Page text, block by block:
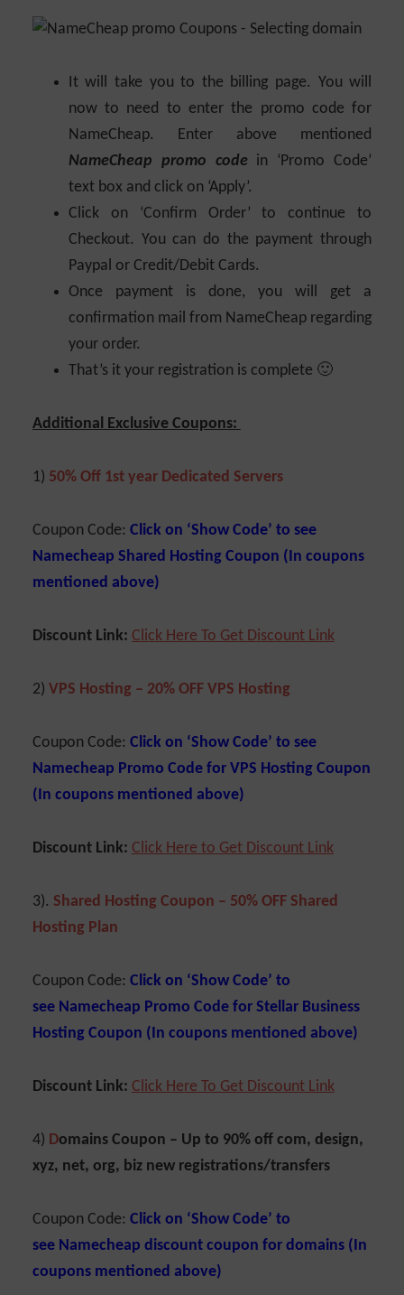
It will take you to the billing page. You will
now to need to enter the promo code for
NameCheap. Enter above mentioned
NameCheap promo codein ‘Promo Code’
text box and click on ‘Apply’.
Click on ‘Confirm Order’ to continue to
Checkout. You can do the payment through
Paypal or Credit/Debit Cards.
Once payment is done, you will get a
confirmation mail from NameCheap regarding
your order.
That’s it your registration is complete 🙂
Additional Exclusive Coupons:
1) 50% Off 1st year Dedicated Servers
Coupon Code: Click on ‘Show Code’ to see
Namecheap Shared Hosting Coupon (In coupons
mentioned above)
Discount Link: Click Here To Get Discount Link
2) VPS Hosting – 20% OFF VPS Hosting
Coupon Code: Click on ‘Show Code’ to see
Namecheap Promo Code for VPS Hosting Coupon
(In coupons mentioned above)
Discount Link: Click Here to Get Discount Link
3). Shared Hosting Coupon – 50% OFF Shared
Hosting Plan
Coupon Code: Click on ‘Show Code’ to
see Namecheap Promo Code for Stellar Business
Hosting Coupon (In coupons mentioned above)
Discount Link: Click Here To Get DiscountLink
4) Domains Coupon – Up to 90% off com, design,
xyz, net, org, biz new registrations/transfers
Coupon Code: Click on ‘Show Code’ to
see Namecheap discount coupon for domains (In
coupons mentioned above)